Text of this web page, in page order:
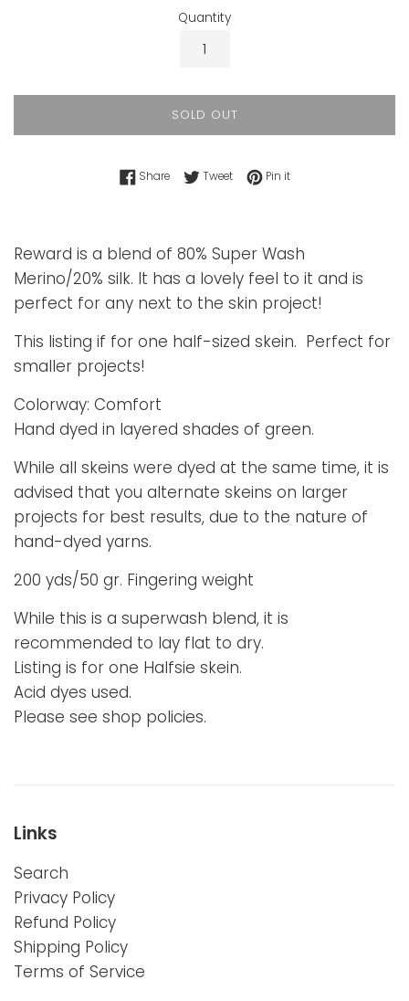
Quantity
SOLD OUT
ShareShare on Facebook
TweetTweet on Twitter
Pin itPin on Pinterest
Reward is a blend of 80% Super Wash
Merino/20% silk. It has a lovely feel to it and is
perfect for any next to the skin project!
This listing if for one half-sized skein. Perfect for
smaller projects!
Colorway: Comfort
Hand dyed in layered shades of green.
While all skeins were dyed at the same time, it is
advised that you alternate skeins on larger
projects for best results, due to the nature of
hand-dyed yarns.
200 yds/50 gr. Fingering weight
While this is a superwash blend, it is
recommended to lay flat to dry.
Listing is for one Halfsie skein.
Acid dyes used.
Please see shop policies.
Links
Search
Privacy Policy
Refund Policy
Shipping Policy
Terms of Service